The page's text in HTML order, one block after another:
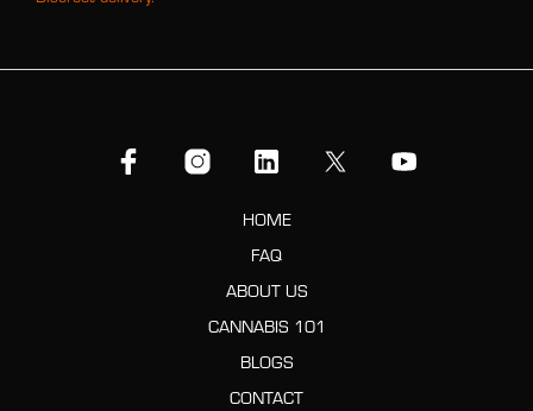
HOME
FAQ
ABOUT US
CANNABIS 101
BLOGS
CONTACT